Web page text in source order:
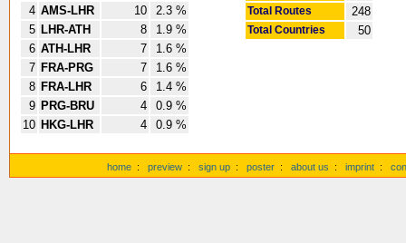
4 AMS-LHR 10
2.3 %
5 LHR-ATH 8
1.9 %
6 ATH-LHR 7
1.6 %
7 FRA-PRG 7
1.6 %
8 FRA-LHR 6
1.4 %
9 PRG-BRU 4
0.9 %
10 HKG-LHR 4 0.9 %
Total Routes 248
Total Countries 50
home : preview : sign up : poster : about us : imprint :